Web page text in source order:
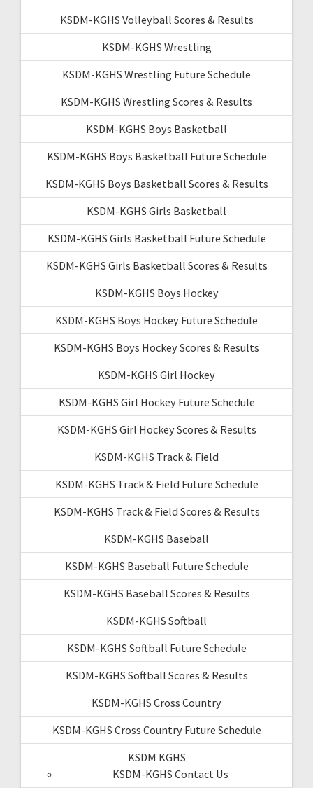
KSDM-KGHS Volleyball Scores & Results
KSDM-KGHS Wrestling
KSDM-KGHS Wrestling Future Schedule
KSDM-KGHS Wrestling Scores & Results
KSDM-KGHS Boys Basketball
KSDM-KGHS Boys Basketball Future Schedule
KSDM-KGHS Boys Basketball Scores & Results
KSDM-KGHS Girls Basketball
KSDM-KGHS Girls Basketball Future Schedule
KSDM-KGHS Girls Basketball Scores & Results
KSDM-KGHS Boys Hockey
KSDM-KGHS Boys Hockey Future Schedule
KSDM-KGHS Boys Hockey Scores & Results
KSDM-KGHS Girl Hockey
KSDM-KGHS Girl Hockey Future Schedule
KSDM-KGHS Girl Hockey Scores & Results
KSDM-KGHS Track & Field
KSDM-KGHS Track & Field Future Schedule
KSDM-KGHS Track & Field Scores & Results
KSDM-KGHS Baseball
KSDM-KGHS Baseball Future Schedule
KSDM-KGHS Baseball Scores & Results
KSDM-KGHS Softball
KSDM-KGHS Softball Future Schedule
KSDM-KGHS Softball Scores & Results
KSDM-KGHS Cross Country
KSDM-KGHS Cross Country Future Schedule
KSDM KGHS
KSDM-KGHS Contact Us